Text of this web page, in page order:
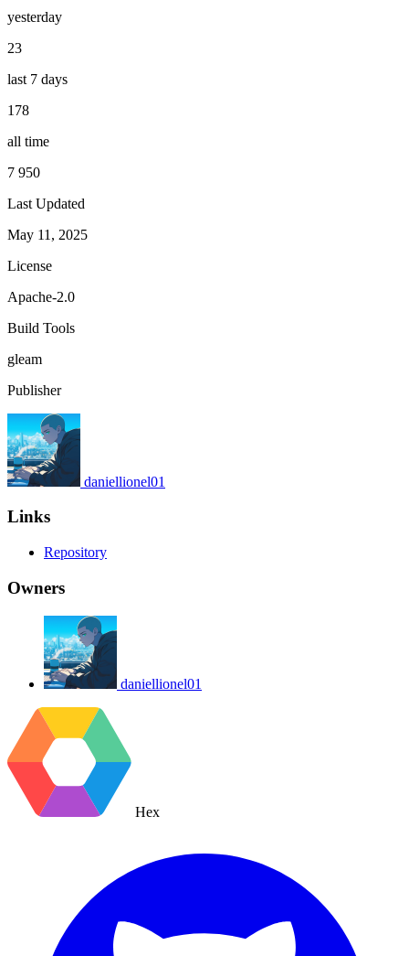
yesterday
23
last 7 days
178
all time
7 950
Last Updated
May 11, 2025
License
Apache-2.0
Build Tools
gleam
Publisher
daniellionel01
Links
Repository
Owners
daniellionel01
Hex